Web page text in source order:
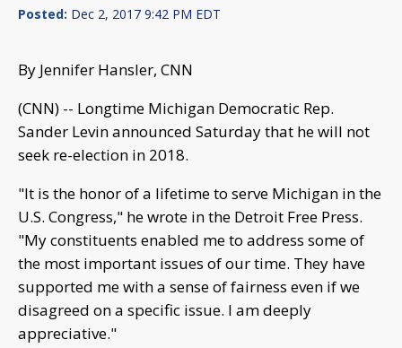
Posted: Dec 2, 2017 9:42 PM EDT
By Jennifer Hansler, CNN
(CNN) -- Longtime Michigan Democratic Rep.
Sander Levin announced Saturday that he will not
seek re-election in 2018.
"It is the honor of a lifetime to serve Michigan in the
U.S. Congress," he wrote in the Detroit Free Press.
"My constituents enabled me to address some of
the most important issues of our time. They have
supported me with a sense of fairness even if we
disagreed on a specific issue. I am deeply
appreciative."